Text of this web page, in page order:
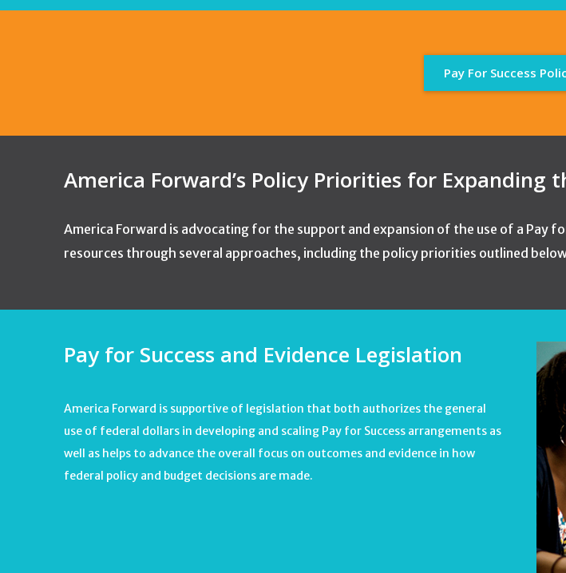
Pay For Success
America Forward’s Policy Priorities for Expanding
America Forward is advocating for the support and expansion of the use of a Pay
resources through several approaches, including the policy priorities outlined
Pay for Success and Evidence Legislation
America Forward is supportive of legislation that both authorizes the general
use of federal dollars in developing and scaling Pay for Success arrangements as
well as helps to advance the overall focus on outcomes and evidence in how
federal policy and budget decisions are made.